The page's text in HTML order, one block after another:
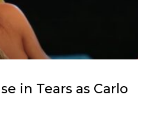
in Tears as Carlo